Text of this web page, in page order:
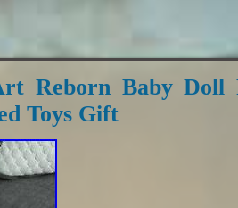
Reborn Baby Doll
Toys Gift